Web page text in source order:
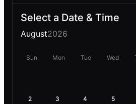
Select a Date & Time
August2026
Sun Mon Tue Wed
2 3 4 5